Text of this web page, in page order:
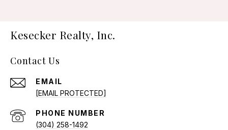
Kesecker Realty, Inc.
Contact Us
EMAIL
[EMAIL PROTECTED]
PHONE NUMBER
(304) 258-1492